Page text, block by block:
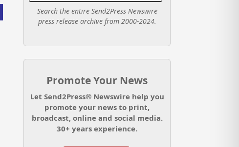
Search the entire Send2Press Newswire
press release archive from 2000-2024.
Promote Your News
Let Send2Press® Newswire help you
promote your news to print,
broadcast, online and social media.
30+ years experience.